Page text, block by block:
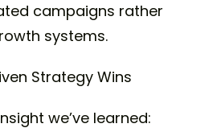
campaigns rather
systems.
Strategy Wins
we’ve learned: